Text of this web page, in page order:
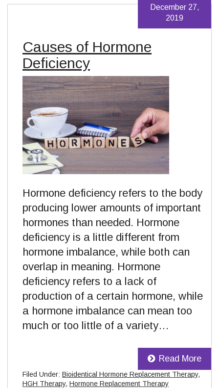
Causes of Hormone
Deficiency
December 27,
2019
Hormone deficiency refers to the body
producing lower amounts of important
hormones than needed. Hormone
deficiency is a little different from
hormone imbalance, while both can
overlap in meaning. Hormone
deficiency refers to a lack of
production of a certain hormone, while
a hormone imbalance can mean too
much or too little of a variety…
Read More
Filed Under: Bioidentical Hormone Replacement Therapy,
HGH Therapy, Hormone Replacement Therapy